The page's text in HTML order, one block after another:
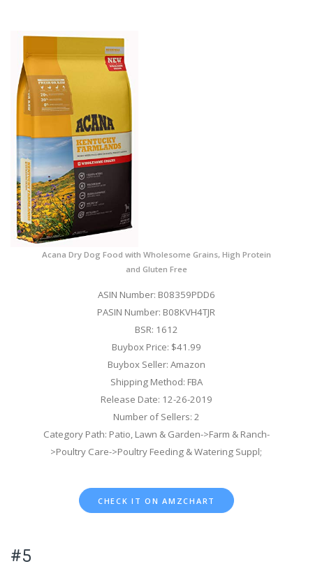
Acana Dry Dog Food with Wholesome Grains, High Protein
and Gluten Free
ASIN Number: B08359PDD6
PASIN Number: B08KVH4TJR
BSR: 1612
Buybox Price: $41.99
Buybox Seller: Amazon
Shipping Method: FBA
Release Date: 12-26-2019
Number of Sellers: 2
Category Path: Patio, Lawn & Garden->Farm & Ranch-
>Poultry Care->Poultry Feeding & Watering Suppl;
CHECK IT ON AMZCHART
#5